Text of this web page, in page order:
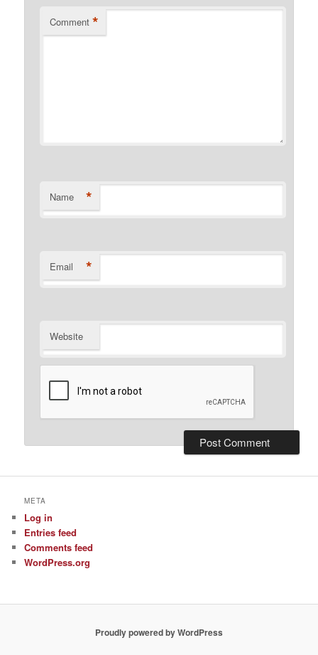
Comment *
Name *
Email *
Website
META
Log in
Entries feed
Comments feed
WordPress.org
Proudly powered by WordPress